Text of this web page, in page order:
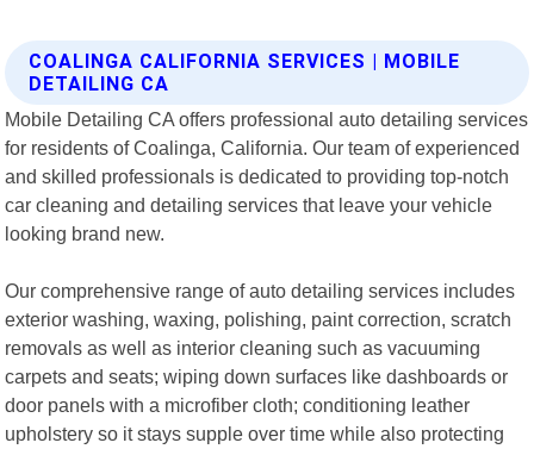
COALINGA CALIFORNIA SERVICES | MOBILE
DETAILING CA
Mobile Detailing CA offers professional auto detailing services
for residents of Coalinga, California. Our team of experienced
and skilled professionals is dedicated to providing top-notch
car cleaning and detailing services that leave your vehicle
looking brand new.
Our comprehensive range of auto detailing services includes
exterior washing, waxing, polishing, paint correction, scratch
removals as well as interior cleaning such as vacuuming
carpets and seats; wiping down surfaces like dashboards or
door panels with a microfiber cloth; conditioning leather
upholstery so it stays supple over time while also protecting